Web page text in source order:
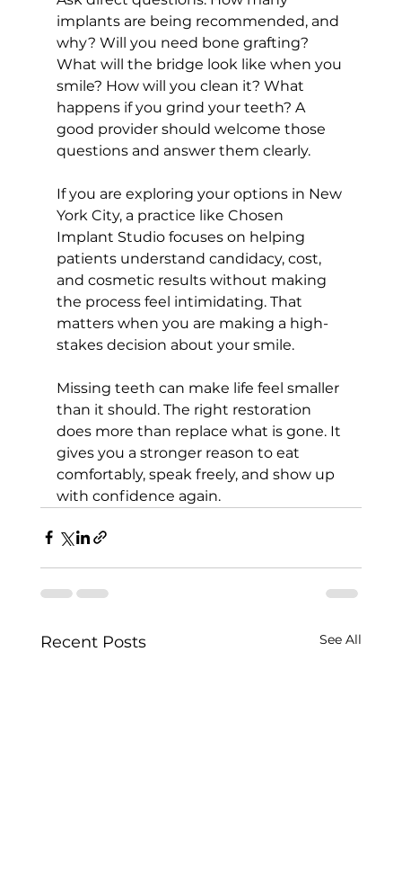
implants are being recommended, and
why? Will you need bone grafting?
What will the bridge look like when you
smile? How will you clean it? What
happens if you grind your teeth? A
good provider should welcome those
questions and answer them clearly.
If you are exploring your options in New
York City, a practice like Chosen
Implant Studio focuses on helping
patients understand candidacy, cost,
and cosmetic results without making
the process feel intimidating. That
matters when you are making a high-
stakes decision about your smile.
Missing teeth can make life feel smaller
than it should. The right restoration
does more than replace what is gone. It
gives you a stronger reason to eat
comfortably, speak freely, and show up
with confidence again.
Recent Posts See All